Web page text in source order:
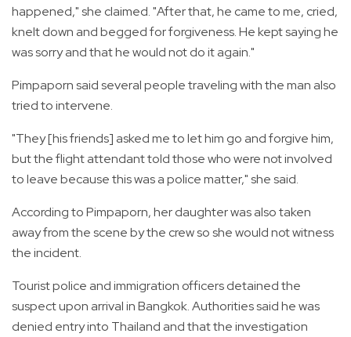
happened," she claimed. "After that, he came to me, cried,
knelt down and begged for forgiveness. He kept saying he
was sorry and that he would not do it again."
Pimpaporn said several people traveling with the man also
tried to intervene.
"They [his friends] asked me to let him go and forgive him,
but the flight attendant told those who were not involved
to leave because this was a police matter," she said.
According to Pimpaporn, her daughter was also taken
away from the scene by the crew so she would not witness
the incident.
Tourist police and immigration officers detained the
suspect upon arrival in Bangkok. Authorities said he was
denied entry into Thailand and that the investigation